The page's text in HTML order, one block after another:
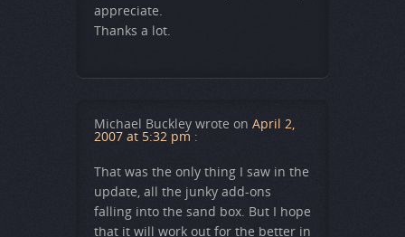
appreciate.
Thanks a lot.
Michael Buckley wrote on April 2,
2007 at 5:32 pm :
That was the only thing I saw in the
update, all the junky add-ons
falling into the sand box. But I hope
that it will work out for the better in